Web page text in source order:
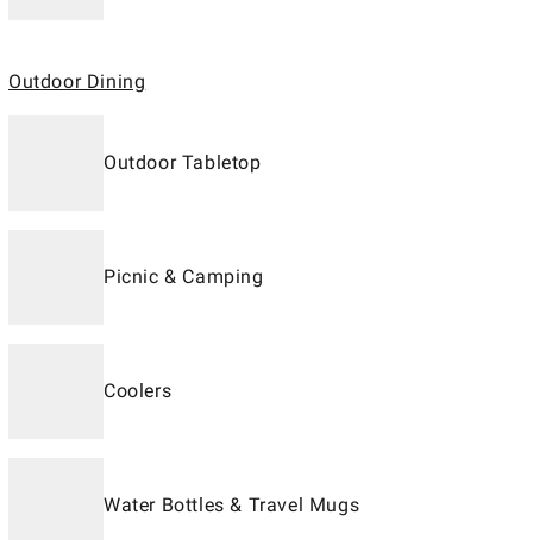
Outdoor Dining
Outdoor Tabletop
Picnic & Camping
Coolers
Water Bottles & Travel Mugs